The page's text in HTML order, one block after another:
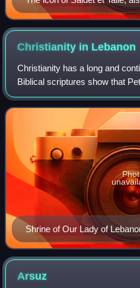
the Druze," is venerated by
Maronite Christian
reflects the long-standing
Christianity in Lebanon
Christianity has a long and
Biblical scriptures show that
Phoenicians, leading to the
of Antioch. As such
Shrine of Our Lady of
Arsuz